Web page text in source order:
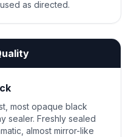
as directed.
most opaque black
sealer. Freshly sealed
almost mirror-like